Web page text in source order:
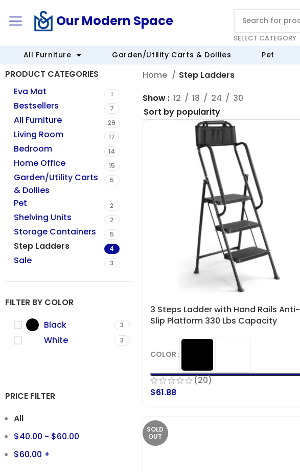
Our Modern Space
SELECT CATEGORY
All Furniture Garden/Utility Carts & Dollies Pet
PRODUCT CATEGORIES
Eva Mat
1
Bestsellers 7
All Furniture 29
Living Room 17
Bedroom 14
Home Office 15
Garden/Utility Carts
& Dollies
5
Pet 2
Shelving Units 2
Storage Containers 5
Step Ladders 4
Sale 3
FILTER BY COLOR
Black
3
White 3
PRICE FILTER
All
$40.00 - $60.00
$60.00 +
Home
Step Ladders
Show
12 18 24 30
3 Steps Ladder with Hand Rails Anti-
Slip Platform 330 Lbs Capacity
COLOR
(20)
$61.88
SOLD
OUT